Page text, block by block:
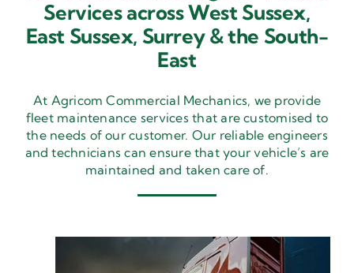
Services across West Sussex,
East Sussex, Surrey & the South-
East
At Agricom Commercial Mechanics, we provide
fleet maintenance services that are customised to
the needs of our customer. Our reliable engineers
and technicians can ensure that your vehicle’s are
maintained and taken care of.